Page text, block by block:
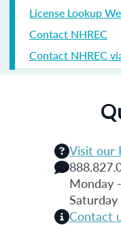
License Lookup
Contact NHREC
Contact NHREC
Visit our
Monday
Contact